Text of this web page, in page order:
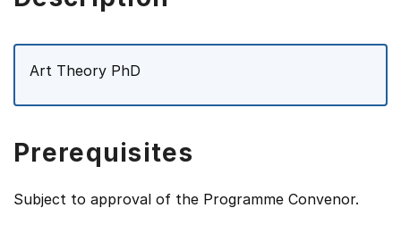
Art Theory PhD
Prerequisites
Subject to approval of the Programme Convenor.